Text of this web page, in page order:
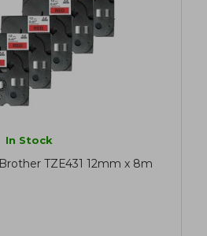
In Stock
TZE431 12mm x 8m